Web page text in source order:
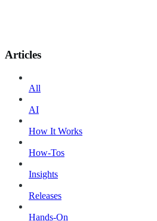
Articles
All
AI
How It Works
How-Tos
Insights
Releases
Hands-On